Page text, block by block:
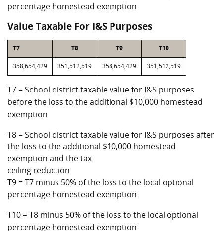
percentage homestead exemption
Value Taxable For I&S Purposes
T7 T8 T9 T10
358,654,429 351,512,519 358,654,429 351,512,519
T7 = School district taxable value for I&S purposes
before the loss to the additional $10,000 homestead
exemption
T8 = School district taxable value for I&S purposes after
the loss to the additional $10,000 homestead
exemption and the tax
ceiling reduction
T9 = T7 minus 50% of the loss to the local optional
percentage homestead exemption
T10 = T8 minus 50% of the loss to the local optional
percentage homestead exemption